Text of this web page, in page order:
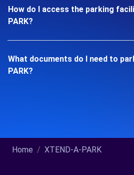
How do I access the parking
PARK?
What documents do I need to
PARK?
Home XTEND-A-PARK